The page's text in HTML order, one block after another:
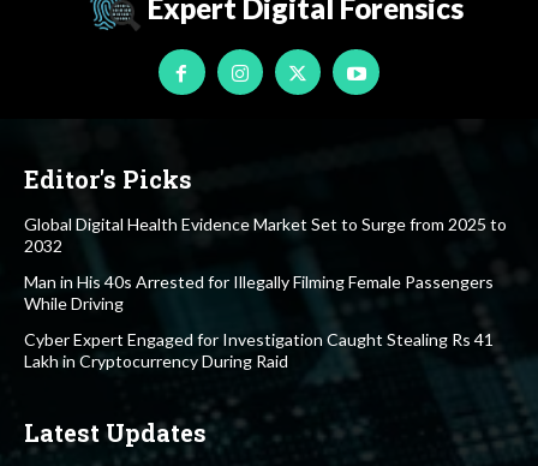
Expert Digital Forensics
Editor's Picks
Global Digital Health Evidence Market Set to Surge from 2025 to
2032
Man in His 40s Arrested for Illegally Filming Female Passengers
While Driving
Cyber Expert Engaged for Investigation Caught Stealing Rs 41
Lakh in Cryptocurrency During Raid
Latest Updates